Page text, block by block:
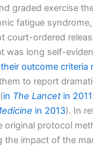
graded exercise
fatigue
court-ordered
was long self-
outcome criteria
to report
in The Lancetin 2011
in 2013). In
original protocol
the impact of the